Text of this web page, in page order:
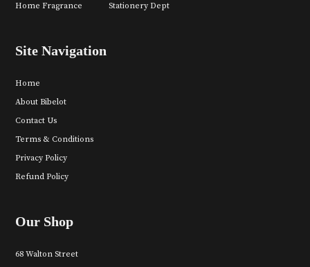
Home Fragrance
Stationery Dept
Site Navigation
Home
About Bibelot
Contact Us
Terms & Conditions
Privacy Policy
Refund Policy
Our Shop
68 Walton Street